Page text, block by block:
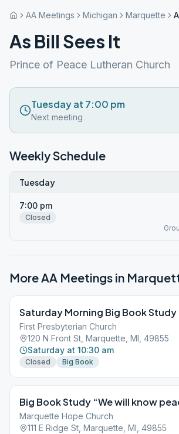
AA Meetings Michigan Marquette
As Bill Sees It
Prince of Peace Lutheran Church
Tuesday at 7:00 pm
Next meeting
Weekly Schedule
Tuesday
7:00 pm
Closed
More AA Meetings in
Saturday Morning Big Book Study
First Presbyterian Church
120 N Front St, Marquette, MI, 49855
Saturday at 10:30 am
Closed Big Book
Big Book Study “We will know
Marquette Hope Church
111 E Ridge St, Marquette, MI, 49855